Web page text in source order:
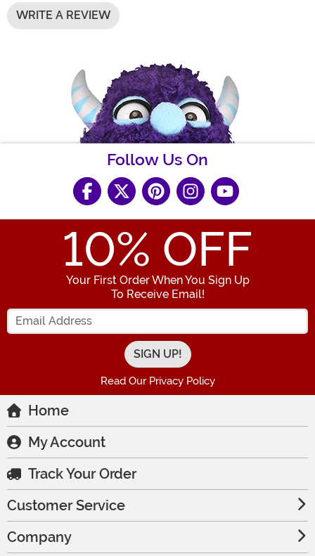
WRITE A REVIEW
Follow Us On
10% OFF
Your First Order When You Sign Up
To Receive Email!
Enter your Email Address
Read Our Privacy Policy
Home
My Account
Track Your Order
Customer Service
Company